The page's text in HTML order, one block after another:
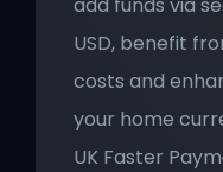
USD, benefit
costs and
your home
UK Faster